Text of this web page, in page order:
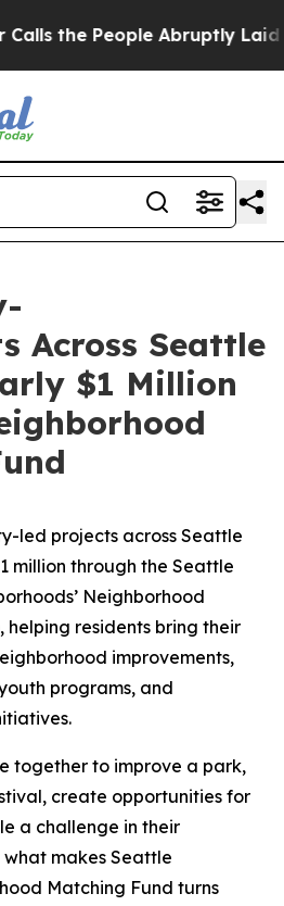
Abruptly Laid off
Across Seattle
$1 Million
led projects across Seattle
million through the Seattle
Neighborhood
helping residents bring their
improvements,
programs, and
together to improve a park,
create opportunities for
a challenge in their
what makes Seattle
Matching Fund turns